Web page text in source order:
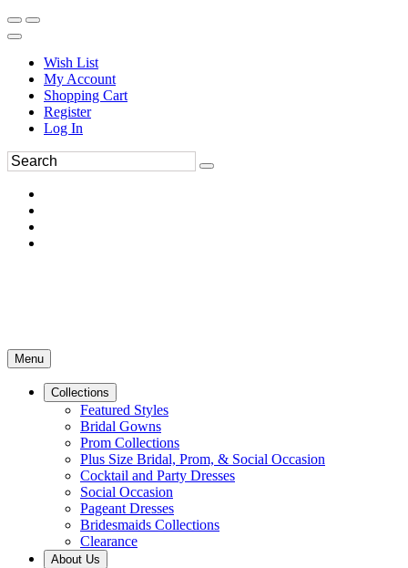
Wish List
My Account
Shopping Cart
Register
Log In
Menu
Collections
Featured Styles
Bridal Gowns
Prom Collections
Plus Size Bridal, Prom, & Social Occasion
Cocktail and Party Dresses
Social Occasion
Pageant Dresses
Bridesmaids Collections
Clearance
About Us